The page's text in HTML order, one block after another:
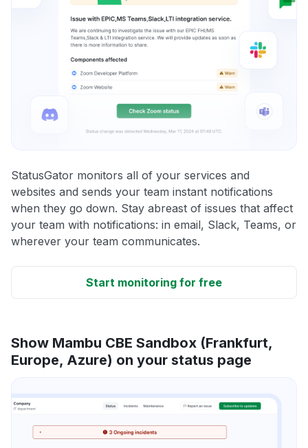
StatusGator monitors all of your services and
websites and sends your team instant notifications
when they go down. Stay abreast of issues that affect
your team with notifications: in email, Slack, Teams, or
wherever your team communicates.
Start monitoring for free
Show Mambu CBE Sandbox (Frankfurt,
Europe, Azure) on your status page